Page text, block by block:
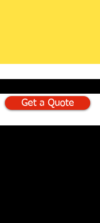
Get a Quote